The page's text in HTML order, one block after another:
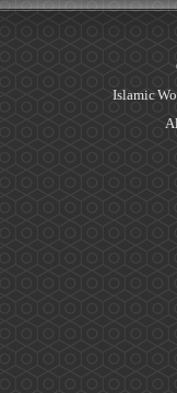
Islamic